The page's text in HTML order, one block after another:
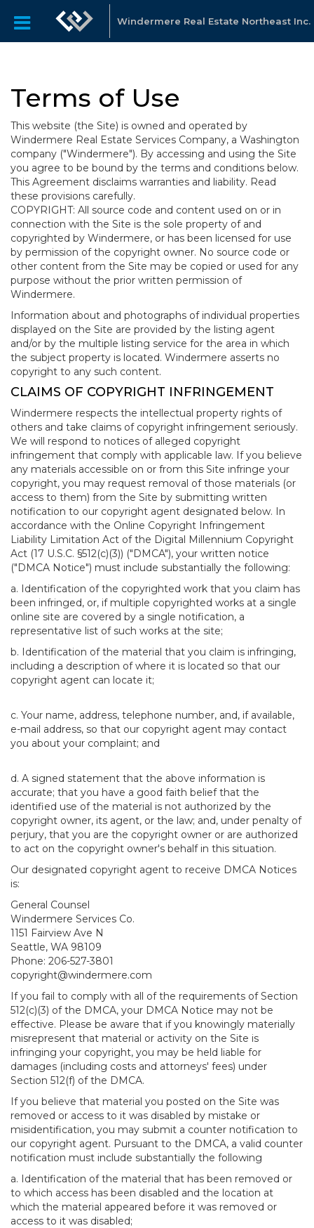
Windermere Real Estate Northeast Inc.
Terms of Use
This website (the Site) is owned and operated by
Windermere Real Estate Services Company, a Washington
company ("Windermere"). By accessing and using the Site
you agree to be bound by the terms and conditions below.
This Agreement disclaims warranties and liability. Read
these provisions carefully.
COPYRIGHT: All source code and content used on or in
connection with the Site is the sole property of and
copyrighted by Windermere, or has been licensed for use
by permission of the copyright owner. No source code or
other content from the Site may be copied or used for any
purpose without the prior written permission of
Windermere.
Information about and photographs of individual properties
displayed on the Site are provided by the listing agent
and/or by the multiple listing service for the area in which
the subject property is located. Windermere asserts no
copyright to any such content.
CLAIMS OF COPYRIGHT INFRINGEMENT
Windermere respects the intellectual property rights of
others and take claims of copyright infringement seriously.
We will respond to notices of alleged copyright
infringement that comply with applicable law. If you believe
any materials accessible on or from this Site infringe your
copyright, you may request removal of those materials (or
access to them) from the Site by submitting written
notification to our copyright agent designated below. In
accordance with the Online Copyright Infringement
Liability Limitation Act of the Digital Millennium Copyright
Act (17 U.S.C. §512(c)(3)) ("DMCA"), your written notice
("DMCA Notice") must include substantially the following:
a. Identification of the copyrighted work that you claim has
been infringed, or, if multiple copyrighted works at a single
online site are covered by a single notification, a
representative list of such works at the site;
b. Identification of the material that you claim is infringing,
including a description of where it is located so that our
copyright agent can locate it;
c. Your name, address, telephone number, and, if available,
e-mail address, so that our copyright agent may contact
you about your complaint; and
d. A signed statement that the above information is
accurate; that you have a good faith belief that the
identified use of the material is not authorized by the
copyright owner, its agent, or the law; and, under penalty of
perjury, that you are the copyright owner or are authorized
to act on the copyright owner's behalf in this situation.
Our designated copyright agent to receive DMCA Notices
is:
General Counsel
Windermere Services Co.
1151 Fairview Ave N
Seattle, WA 98109
Phone: 206-527-3801
copyright@windermere.com
If you fail to comply with all of the requirements of Section
512(c)(3) of the DMCA, your DMCA Notice may not be
effective. Please be aware that if you knowingly materially
misrepresent that material or activity on the Site is
infringing your copyright, you may be held liable for
damages (including costs and attorneys' fees) under
Section 512(f) of the DMCA.
If you believe that material you posted on the Site was
removed or access to it was disabled by mistake or
misidentification, you may submit a counter notification to
our copyright agent. Pursuant to the DMCA, a valid counter
notification must include substantially the following
a. Identification of the material that has been removed or
to which access has been disabled and the location at
which the material appeared before it was removed or
access to it was disabled;